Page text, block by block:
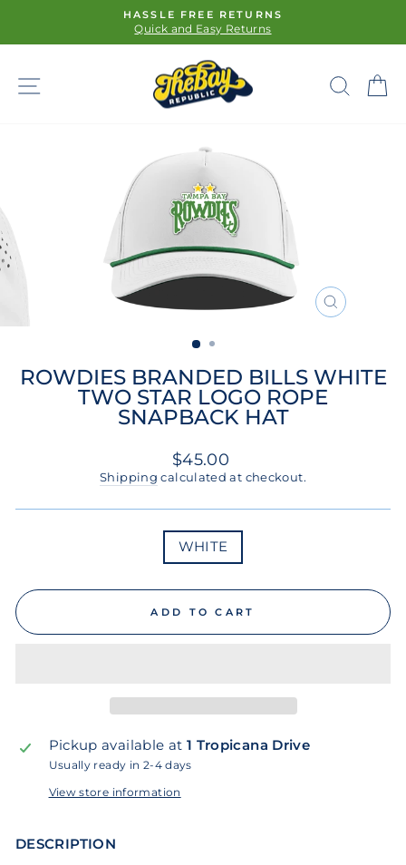
content
Pause
FREE SHIPPING ON ORDERS $100+
SITE NAVIGATION
CLOSE
ROWDIES BRANDED BILLS WHITE
TWO STAR LOGO ROPE
SNAPBACK HAT
Regular
price
$45.00
Shipping calculated at checkout.
WHITE
ADD TO CART
Pickup available at 1 Tropicana Drive
Usually ready in 2-4 days
View store information
DESCRIPTION